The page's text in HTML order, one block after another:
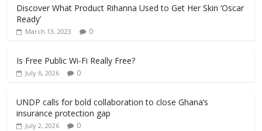
Discover What Product Rihanna Used to Get Her Skin ‘Oscar
Ready’
March 13, 2023 0
Is Free Public Wi-Fi Really Free?
July 6, 2026 0
UNDP calls for bold collaboration to close Ghana’s
insurance protection gap
July 2, 2026 0